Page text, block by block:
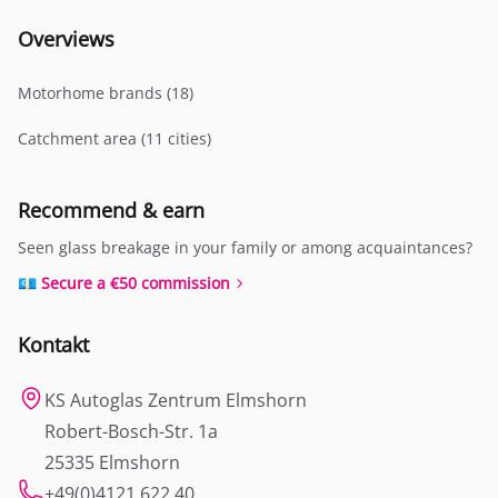
Overviews
Motorhome brands (18)
Catchment area (11 cities)
Recommend & earn
Seen glass breakage in your family or among acquaintances?
💶 Secure a €50 commission
Kontakt
KS Autoglas Zentrum Elmshorn
Robert-Bosch-Str. 1a
25335 Elmshorn